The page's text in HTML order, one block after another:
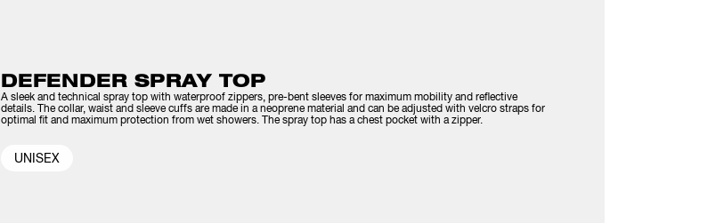
DEFENDER SPRAY TOP
A sleek and technical spray top with waterproof zippers, pre-bent sleeves for maximum mobility and reflective
details. The collar, waist and sleeve cuffs are made in a neoprene material and can be adjusted with velcro straps for
optimal fit and maximum protection from wet showers. The spray top has a chest pocket with a zipper.
UNISEX